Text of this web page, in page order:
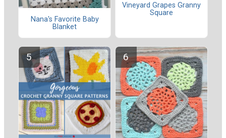
Nana's Favorite Baby
Blanket
Vineyard Grapes Granny
Square